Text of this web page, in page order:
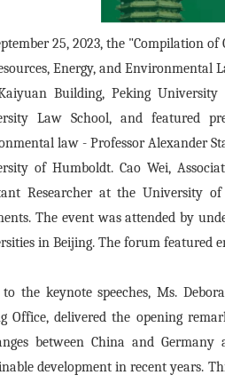
25, 2023, the "Compilation
Energy, and Environmental
Building, Peking
Law School, and featured
law - Professor Alexander
of Humboldt. Cao Wei,
Researcher at the University
The event was attended by
in Beijing. The forum featured
the keynote speeches, Ms.
Office, delivered the opening
between China and
development in recent years.